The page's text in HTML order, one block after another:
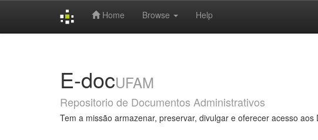
Home Browse Help
E-docUFAM
Repositorio de Documentos Administrativos
Tem a missão armazenar, preservar, divulgar e oferecer acesso